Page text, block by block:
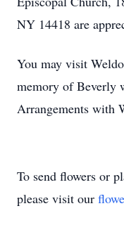
NY 14418 are
You may visit
memory of Beverly
Arrangements with
To send flowers or
please visit our